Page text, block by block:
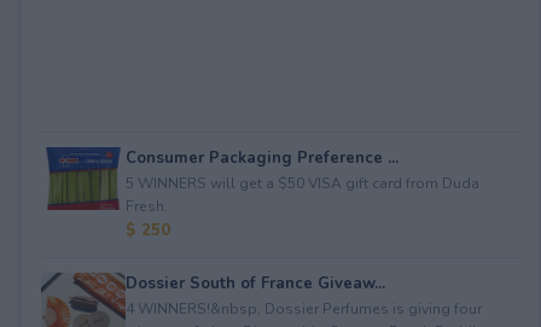
Consumer Packaging Preference ...
5 WINNERS will get a $50 VISA gift card from Duda
Fresh.
$ 250
Dossier South of France Giveaw...
4 WINNERS!&nbsp; Dossier Perfumes is giving four